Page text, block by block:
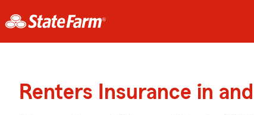
Renters Insurance in